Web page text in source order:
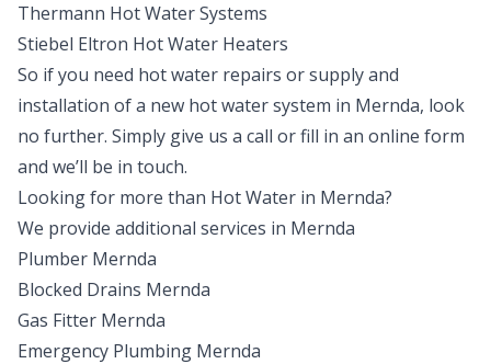
Thermann Hot Water Systems
Stiebel Eltron Hot Water Heaters
So if you need hot water repairs or supply and
installation of a new hot water system in Mernda, look
no further. Simply give us a call or fill in an online form
and we’ll be in touch.
Looking for more than Hot Water in Mernda?
We provide additional services in Mernda
Plumber Mernda
Blocked Drains Mernda
Gas Fitter Mernda
Emergency Plumbing Mernda